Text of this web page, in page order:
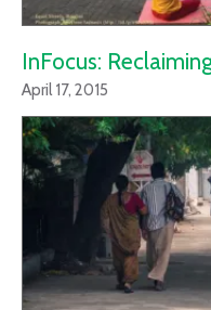
InFocus:
April 17, 2015